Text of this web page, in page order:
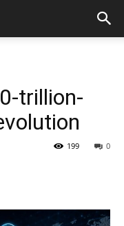
trillion-
0
199